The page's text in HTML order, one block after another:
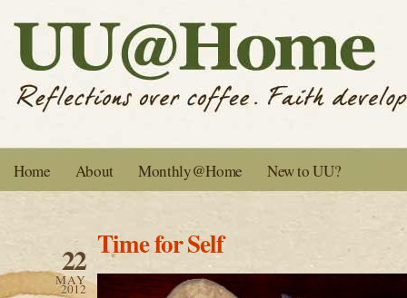
Home About Monthly@Home New to UU?
Time for Self
22
MAY
2012